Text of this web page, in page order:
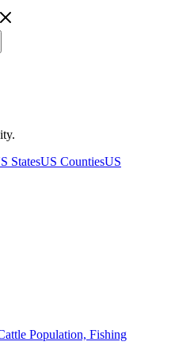
StatesUS CountiesUS
Population, Fishing